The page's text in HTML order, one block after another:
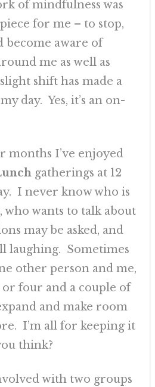
of mindfulness was
for me – to stop,
become aware of
me as well as
shift has made a
day. Yes, it’s an on-
months I’ve enjoyed
gatherings at 12
I never know who is
who wants to talk about
may be asked, and
laughing. Sometimes
other person and me,
four and a couple of
and make room
I’m all for keeping it
think?
with two groups